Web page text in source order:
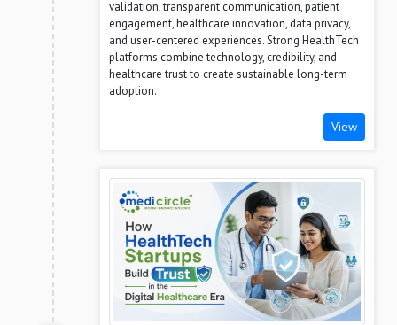
validation, transparent communication, patient
engagement, healthcare innovation, data privacy,
and user-centered experiences. Strong HealthTech
platforms combine technology, credibility, and
healthcare trust to create sustainable long-term
adoption.
View